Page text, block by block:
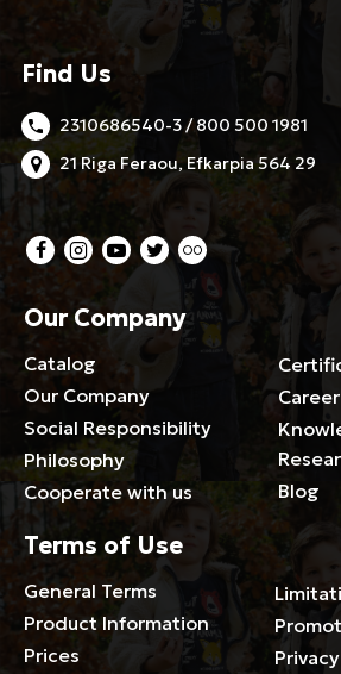
Find Us
2310686540-3 / 800 500 1981
21 Riga Feraou, Efkarpia 564 29
Our Company
Catalog
Our Company
Social Responsibility
Philosophy
Cooperate with us
Blog
Terms of Use
General Terms
Product Information
Prices